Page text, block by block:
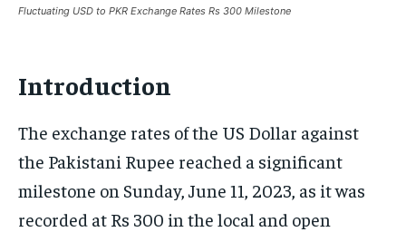
Fluctuating USD to PKR Exchange Rates Rs 300 Milestone
Introduction
The exchange rates of the US Dollar against
the Pakistani Rupee reached a significant
milestone on Sunday, June 11, 2023, as it was
recorded at Rs 300 in the local and open